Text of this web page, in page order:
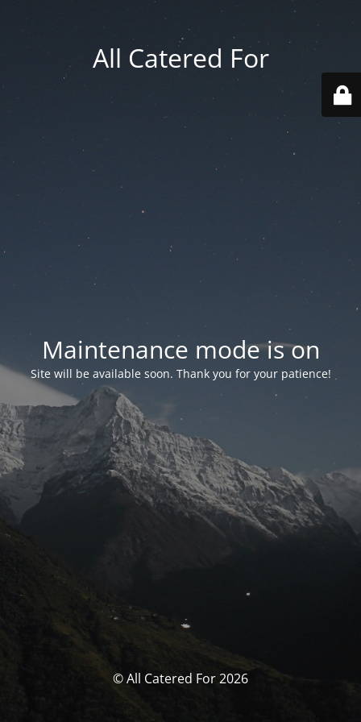
All Catered For
Maintenance mode is on
Site will be available soon. Thank you for your patience!
© All Catered For 2026